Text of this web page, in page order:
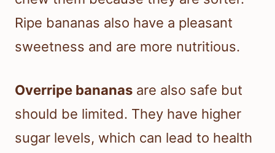
Ripe bananas also have a pleasant
sweetness and are more nutritious.
Overripe bananas are also safe but
should be limited. They have higher
sugar levels, which can lead to health